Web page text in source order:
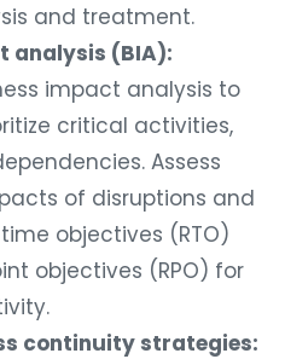
and treatment.
analysis (BIA):
impact analysis to
critical activities,
Assess
of disruptions and
objectives (RTO)
objectives (RPO) for
continuity strategies: